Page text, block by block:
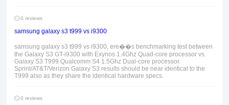
0 reviews
samsung galaxy s3 t999 vs i9300
samsung galaxy s3 t999 vs i9300, ere��s benchmarking test between
the Galaxy S3 GT-i9300 with Exynos 1.4Ghz Quad-core processor vs.
Galaxy S3 T999 Qualcomm S4 1.5Ghz Dual-core processor.
Sprint/AT&T/Verizon Galaxy S3 results should be near identical to the
T999 also as they share the identical hardware specs.
0 reviews